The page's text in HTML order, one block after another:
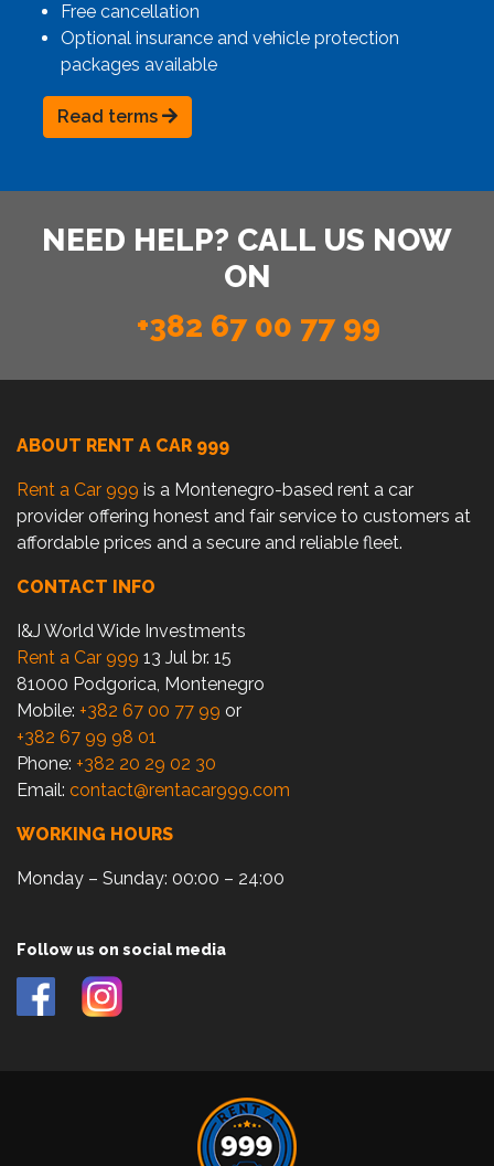
Free cancellation
Optional insurance and vehicle protection
packages available
Read terms
NEED HELP? CALL US NOW
ON
+382 67 00 77 99
ABOUT RENT A CAR 999
Rent a Car 999 is a Montenegro-based rent a car
provider offering honest and fair service to customers at
affordable prices and a secure and reliable fleet.
CONTACT INFO
I&J World Wide Investments
Rent a Car 999 13 Jul br. 15
81000 Podgorica, Montenegro
Mobile: +382 67 00 77 99 or
+382 67 99 98 01
Phone: +382 20 29 02 30
Email: contact@rentacar999.com
WORKING HOURS
Monday – Sunday: 00:00 – 24:00
Follow us on social media